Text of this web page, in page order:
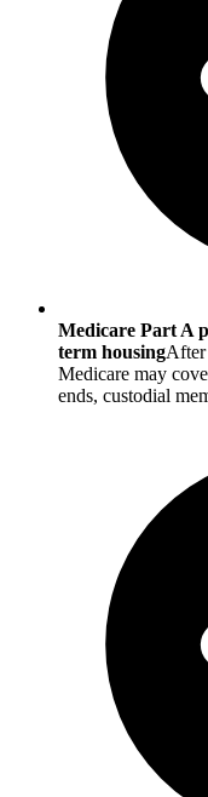
Medicare Part A
term housingAfter
Medicare may
ends, custodial